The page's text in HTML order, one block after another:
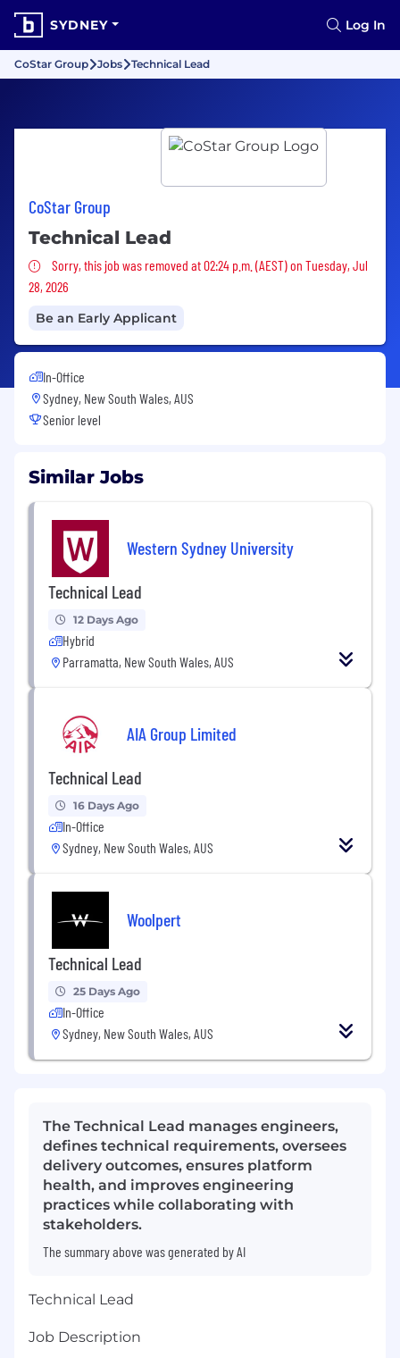
SYDNEY Log In
CoStar Group Jobs Technical Lead
CoStar Group
Technical Lead
Sorry, this job was removed
Sorry, this job was removed at 02:24 p.m. (AEST) on Tuesday, Jul
28, 2026
Be an Early Applicant
In-Office
Sydney, New South Wales, AUS
Senior level
Similar Jobs
Western Sydney University
Technical Lead
12 Days Ago
Hybrid
Parramatta, New South Wales, AUS
AIA Group Limited
Technical Lead
16 Days Ago
In-Office
Sydney, New South Wales, AUS
Woolpert
Technical Lead
25 Days Ago
In-Office
Sydney, New South Wales, AUS
The Technical Lead manages engineers,
defines technical requirements, oversees
delivery outcomes, ensures platform
health, and improves engineering
practices while collaborating with
stakeholders.
The summary above was generated by AI
Technical Lead
Job Description